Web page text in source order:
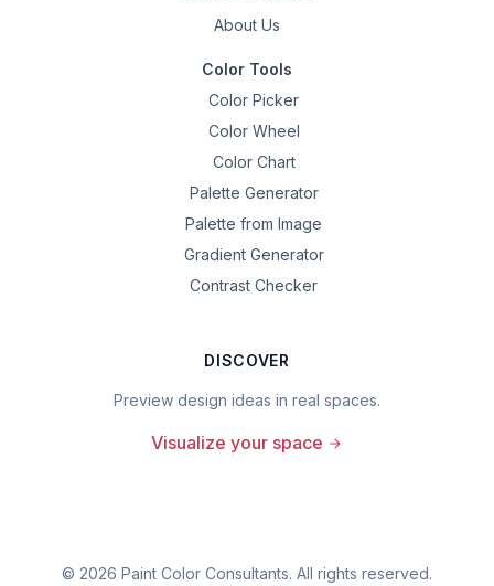
About Us
Color Tools
Color Picker
Color Wheel
Color Chart
Palette Generator
Palette from Image
Gradient Generator
Contrast Checker
DISCOVER
Preview design ideas in real spaces.
Visualize your space
© 2026 Paint Color Consultants. All rights reserved.